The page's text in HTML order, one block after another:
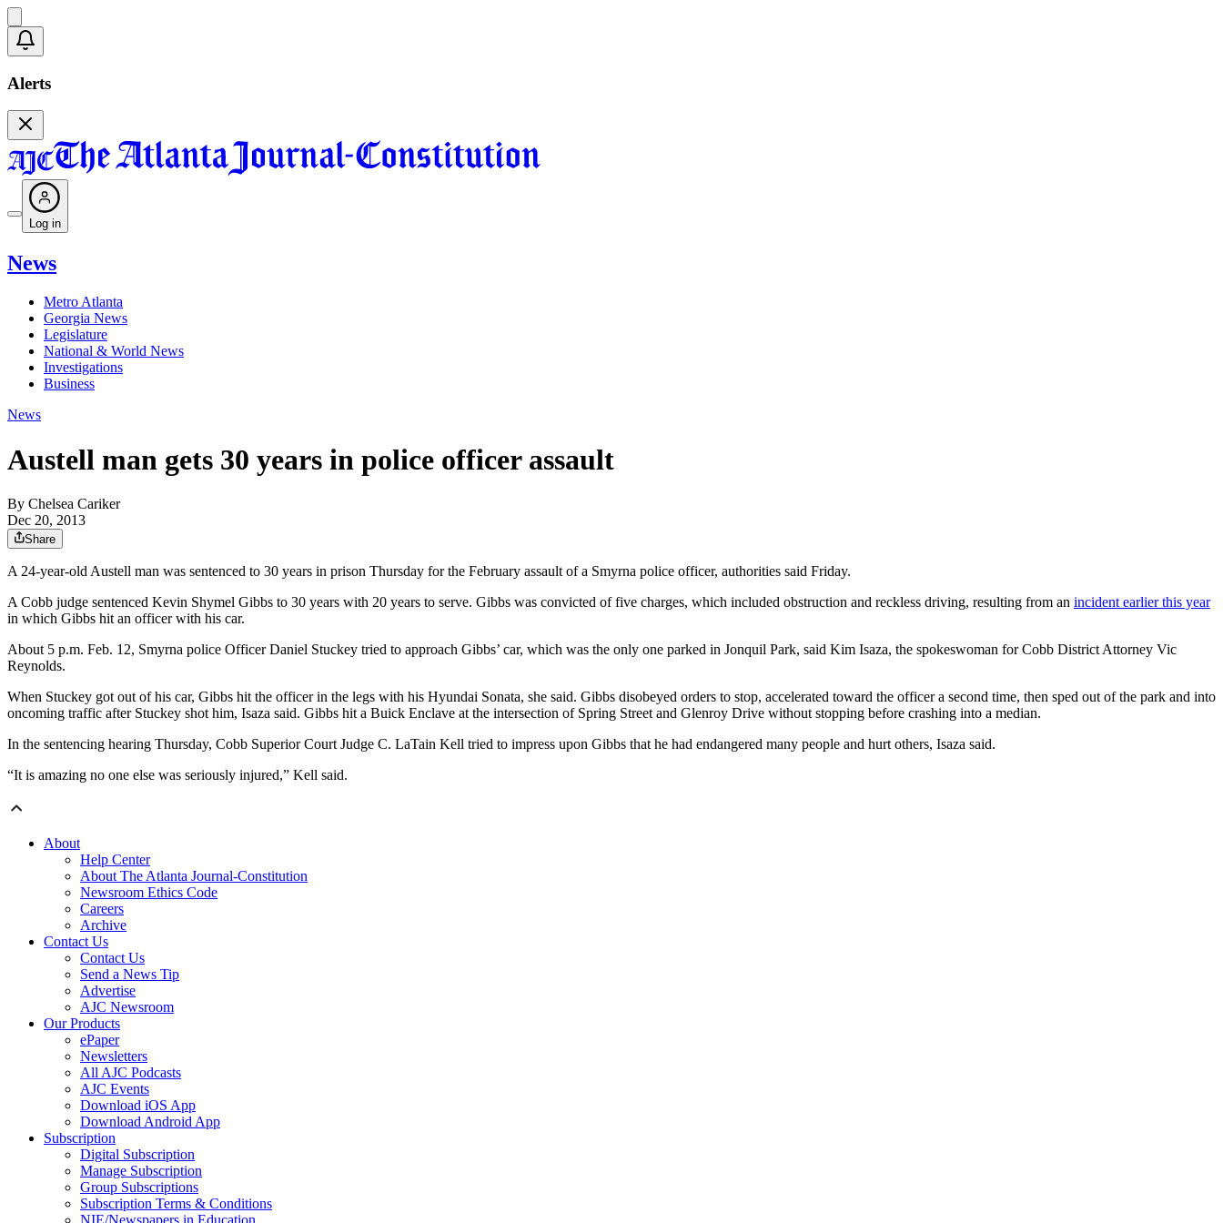
Alerts
Log in
News
Metro Atlanta
Georgia News
Legislature
National & World News
Investigations
Business
News
Austell man gets 30 years in police officer assault
By Chelsea Cariker
Dec 20, 2013
Share
A 24-year-old Austell man was sentenced to 30 years in prison Thursday for the February assault of a Smyrna police officer, authorities said Friday.
A Cobb judge sentenced Kevin Shymel Gibbs to 30 years with 20 years to serve. Gibbs was convicted of five charges, which included obstruction and reckless driving, resulting from an incident earlier this year
in which Gibbs hit an officer with his car.
About 5 p.m. Feb. 12, Smyrna police Officer Daniel Stuckey tried to approach Gibbs’ car, which was the only one parked in Jonquil Park, said Kim Isaza, the spokeswoman for Cobb District Attorney Vic
Reynolds.
When Stuckey got out of his car, Gibbs hit the officer in the legs with his Hyundai Sonata, she said. Gibbs disobeyed orders to stop, accelerated toward the officer a second time, then sped out of the park and into
oncoming traffic after Stuckey shot him, Isaza said. Gibbs hit a Buick Enclave at the intersection of Spring Street and Glenroy Drive without stopping before crashing into a median.
In the sentencing hearing Thursday, Cobb Superior Court Judge C. LaTain Kell tried to impress upon Gibbs that he had endangered many people and hurt others, Isaza said.
“It is amazing no one else was seriously injured,” Kell said.
About
Help Center
About The Atlanta Journal-Constitution
Newsroom Ethics Code
Careers
Archive
Contact Us
Contact Us
Send a News Tip
Advertise
AJC Newsroom
Our Products
ePaper
Newsletters
All AJC Podcasts
AJC Events
Download iOS App
Download Android App
Subscription
Digital Subscription
Manage Subscription
Group Subscriptions
Subscription Terms & Conditions